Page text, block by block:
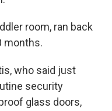
room, ran back
months.
who said just
security
glass doors,